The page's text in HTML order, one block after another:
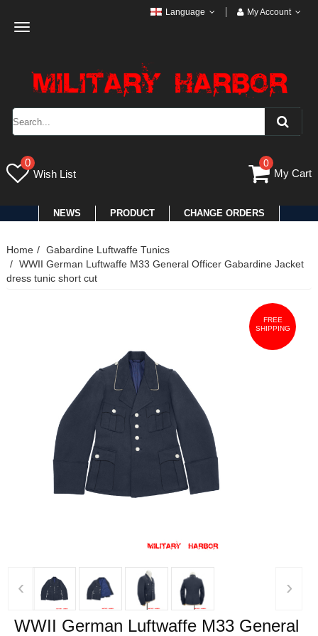
Toggle
Language My Account
0
Wish List
0
My Cart
NEWS PRODUCT CHANGE ORDERS
Home
Gabardine Luftwaffe Tunics
WWII German Luftwaffe M33 General Officer Gabardine Jacket
dress tunic short cut
FREE
SHIPPING
‹ ›
WWII German Luftwaffe M33 General